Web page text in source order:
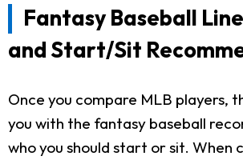
Fantasy Baseball
and Start/Sit
Once you compare MLB players,
you with the fantasy baseball
who you should start or sit. When